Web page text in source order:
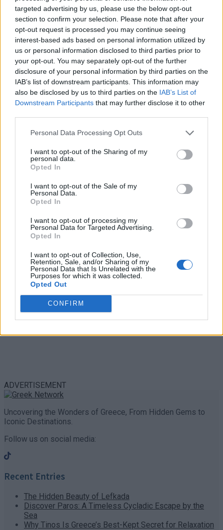
targeted advertising by us, please use the below opt-out
section to confirm your selection. Please note that after your
opt-out request is processed you may continue seeing
interest-based ads based on personal information utilized by
us or personal information disclosed to third parties prior to
your opt-out. You may separately opt-out of the further
disclosure of your personal information by third parties on the
IAB’s list of downstream participants. This information may
also be disclosed by us to third parties on the IAB’s List of
Downstream Participants that may further disclose it to other
Personal Data Processing Opt Outs
I want to opt-out of the Sharing of my
personal data.
Opted In
I want to opt-out of the Sale of my
Personal Data.
Opted In
I want to opt-out of processing my
Personal Data for Targeted Advertising.
Opted In
I want to opt-out of Collection, Use,
Retention, Sale, and/or Sharing of my
Personal Data that Is Unrelated with the
Purposes for which it was collected.
Opted Out
CONFIRM
No Result
View All Result
Dos and Don’ts When Visiting Greek Churches
and Monasteries
0 shares
Share 0 Tweet 0
Escape to Tranquility: Discover the EVGE
Experience Boutique Hotel in Crete
Share 0 Tweet 0
Tipping in Greece: When, Where, and How Much
to Tip
0 shares
Emergency Contacts and What to Do in Case of
0 shares
Share 0
ADVERTISEMENT
Uncovering the Wonders of Greece, From Hidden Gems to
Iconic Destinations.
Follow us on social media:
Recent Entries
The Hidden Beauty of Lefkada
Discover Paros: A Timeless Cycladic Escape by the
Sea
Why Tinos Is Greece’s Best-Kept Secret for Relaxation